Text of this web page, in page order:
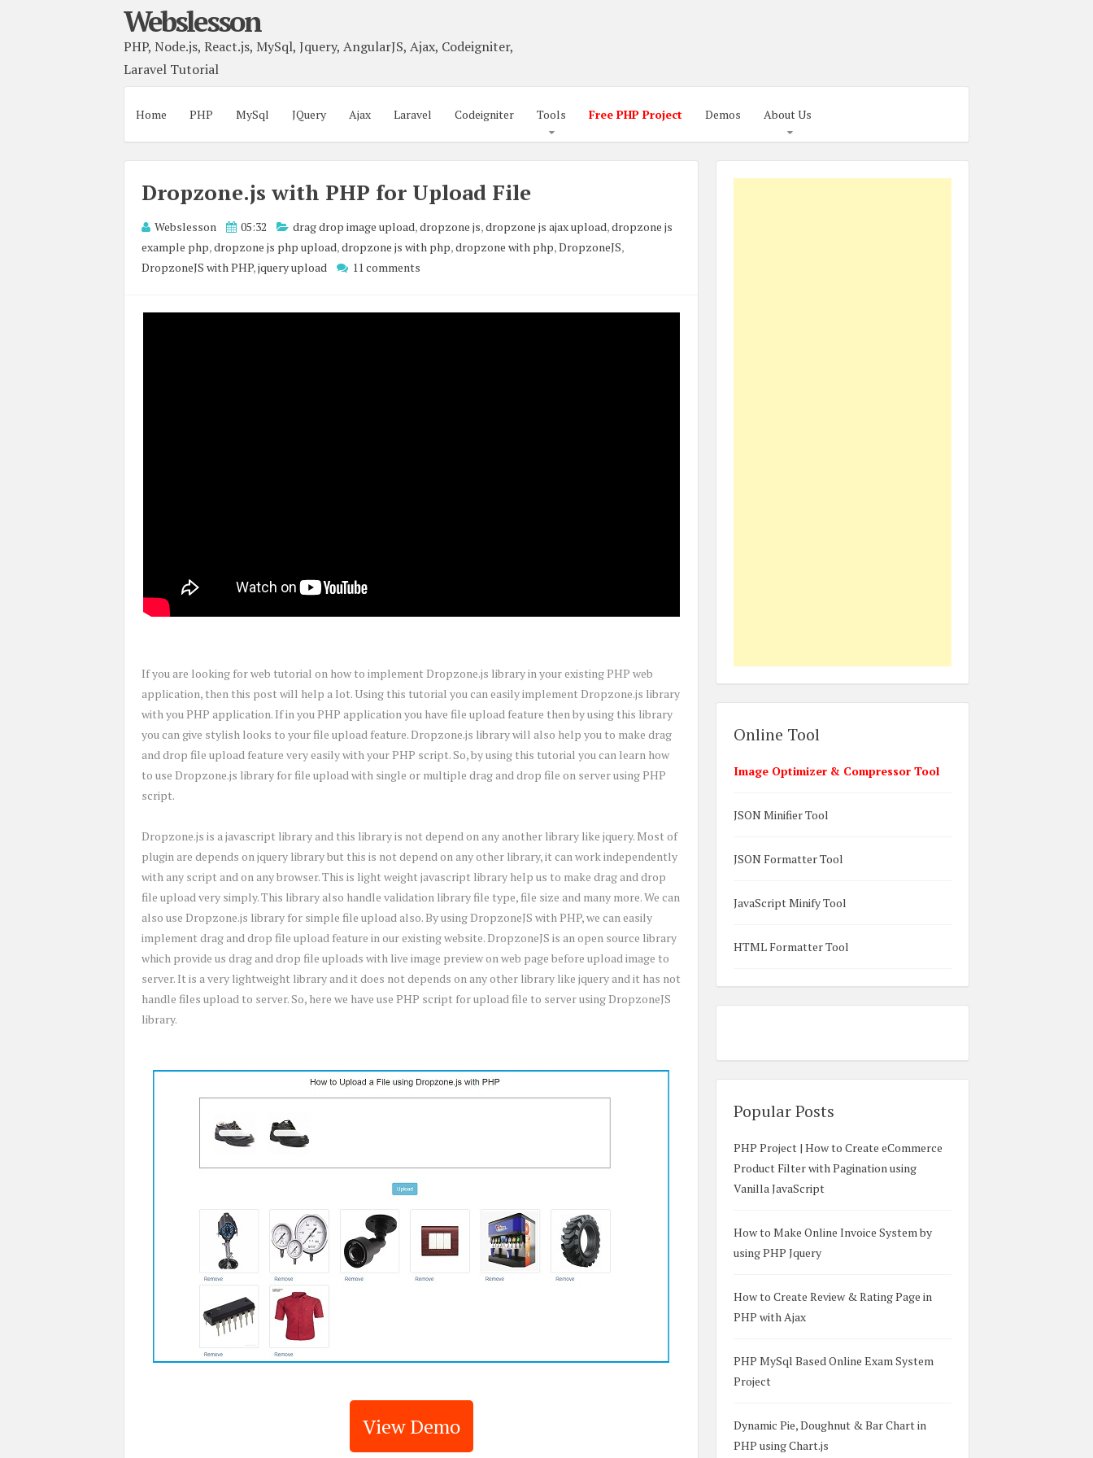
Webslesson
PHP, Node.js, React.js, MySql, Jquery, AngularJS, Ajax, Codeigniter,
Laravel Tutorial
Home PHP MySql JQuery Ajax Laravel Codeigniter Tools Free PHP Project Demos About Us
Dropzone.js with PHP for Upload File
Webslesson 05:32 drag drop image upload,dropzone js,dropzone js ajax upload,dropzone js
example php,dropzone js php upload,dropzone js with php,dropzone with php,DropzoneJS,
DropzoneJS with PHP,jquery upload 11 comments
If you are looking for web tutorial on how to implement Dropzone.js library in your existing PHP web
application, then this post will help a lot. Using this tutorial you can easily implement Dropzone.js library
with you PHP application. If in you PHP application you have file upload feature then by using this library
you can give stylish looks to your file upload feature. Dropzone.js library will also help you to make drag
and drop file upload feature very easily with your PHP script. So, by using this tutorial you can learn how
to use Dropzone.js library for file upload with single or multiple drag and drop file on server using PHP
script.
Dropzone.js is a javascript library and this library is not depend on any another library like jquery. Most of
plugin are depends on jquery library but this is not depend on any other library, it can work independently
with any script and on any browser. This is light weight javascript library help us to make drag and drop
file upload very simply. This library also handle validation library file type, file size and many more. We can
also use Dropzone.js library for simple file upload also. By using DropzoneJS with PHP, we can easily
implement drag and drop file upload feature in our existing website. DropzoneJS is an open source library
which provide us drag and drop file uploads with live image preview on web page before upload image to
server. It is a very lightweight library and it does not depends on any other library like jquery and it has not
handle files upload to server. So, here we have use PHP script for upload file to server using DropzoneJS
library.
View Demo
Online Tool
Image Optimizer & Compressor Tool
JSON Minifier Tool
JSON Formatter Tool
JavaScript Minify Tool
HTML Formatter Tool
Popular Posts
PHP Project | How to Create eCommerce
Product Filter with Pagination using
Vanilla JavaScript
How to Make Online Invoice System by
using PHP Jquery
How to Create Review & Rating Page in
PHP with Ajax
PHP MySql Based Online Exam System
Project
Dynamic Pie, Doughnut & Bar Chart in
PHP using Chart.js